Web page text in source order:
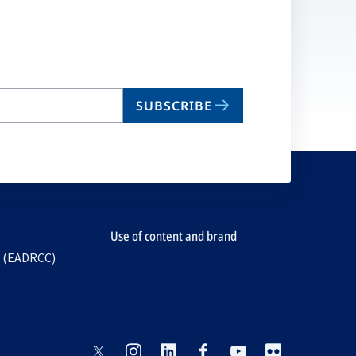
SUBSCRIBE
Use of content and brand
opensopensopens opensopensopens